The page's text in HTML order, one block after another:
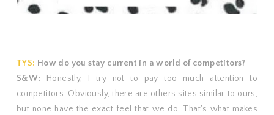
TYS: How do you stay current in a world of competitors?
S&W: Honestly, I try not to pay too much attention to
competitors. Obviously, there are others sites similar to ours,
but none have the exact feel that we do. That's what makes